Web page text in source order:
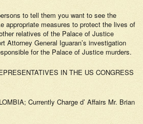
to tell them you want to see the
appropriate measures to protect the lives of
relatives of the Palace of Justice
Attorney General Iguaran’s investigation
for the Palace of Justice murders.
IN THE US CONGRESS
Currently Charge d’ Affairs Mr. Brian